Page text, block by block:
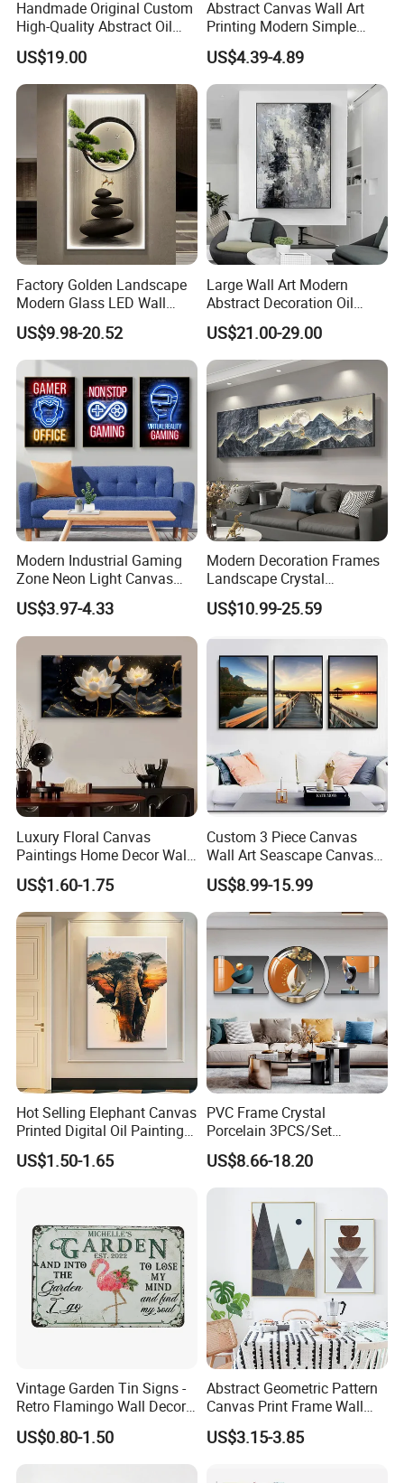
Handmade Original Custom
High-Quality Abstract Oil
Painting Canvas Hanging
Painting
US$19.00
Abstract Canvas Wall Art
Printing Modern Simple
Designer Art Painting Home
Room Decoration Git Luxury
Aesthetic Artistic Western
US$4.39-4.89
Factory Golden Landscape
Modern Glass LED Wall
Crystal Porcelain Art
Painting
US$9.98-20.52
Large Wall Art Modern
Abstract Decoration Oil
Painting Handmade Home
Decoration
US$21.00-29.00
Modern Industrial Gaming
Zone Neon Light Canvas
Painting LED Poster Home
Decor
US$3.97-4.33
Modern Decoration Frames
Landscape Crystal
Porcelain Painting Luxury
Wall Art Deco
US$10.99-25.59
Luxury Floral Canvas
Paintings Home Decor Wall
Spray Art for Living Room
Decoration Painting
US$1.60-1.75
Custom 3 Piece Canvas
Wall Art Seascape Canvas
Painting Wall Art with
Frame Large Paintings for
Living Room
US$8.99-15.99
Hot Selling Elephant Canvas
Printed Digital Oil Painting
Design Home Decoration
Paintings
US$1.50-1.65
PVC Frame Crystal
Porcelain 3PCS/Set
Decoration Luxury Modern
Decor Wall Art Painting
US$8.66-18.20
Vintage Garden Tin Signs -
Retro Flamingo Wall Decor
Metel Signs for Gardening
Lovers - and Into The
US$0.80-1.50
Abstract Geometric Pattern
Canvas Print Frame Wall
Painting Art
US$3.15-3.85